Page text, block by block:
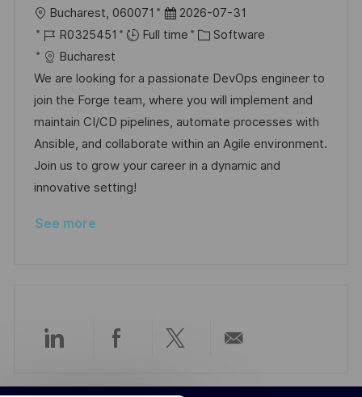
L
o
c
a
t
i
o
n
Bucharest, 060071
P
o
t
e
d
D
a
2026-07-31
J
o
b
I
d
R0325451 Full time
C
t
e
g
o
r
Software
Bucharest
We are looking for a passionate DevOps engineer to
join the Forge team, where you will implement and
maintain CI/CD pipelines, automate processes with
Ansible, and collaborate within an Agile environment.
Join us to grow your career in a dynamic and
innovative setting!
See more
Share
Share Share